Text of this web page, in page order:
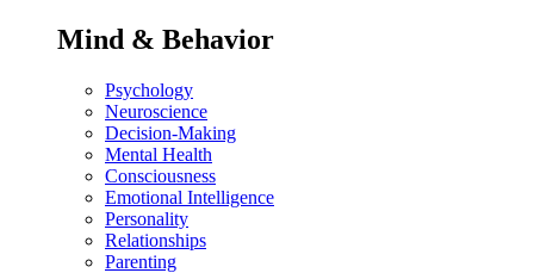
Mind & Behavior
Psychology
Neuroscience
Decision-Making
Mental Health
Consciousness
Emotional Intelligence
Personality
Relationships
Parenting